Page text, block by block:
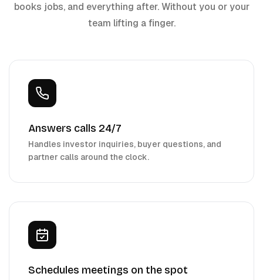
books jobs, and everything after. Without you or your
team lifting a finger.
Answers calls 24/7
Handles investor inquiries, buyer questions, and
partner calls around the clock.
Schedules meetings on the spot